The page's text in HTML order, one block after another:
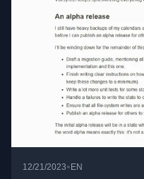
12/21/2023•EN